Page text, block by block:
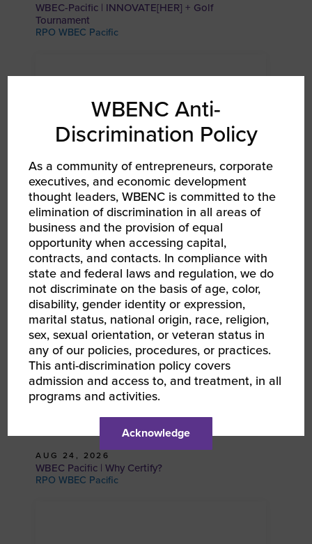
WBEC-Pacific | INNOVATE[HER] + Golf
Tournament
RPO WBEC Pacific
AUG 24, 2026
WBEC Pacific | Coeur d’Alene Coffee Chat
RPO WBEC Pacific
AUG 24, 2026
WBEC Pacific | Why Certify?
RPO WBEC Pacific
WBENC Anti-
Discrimination Policy
As a community of entrepreneurs, corporate
executives, and economic development
thought leaders, WBENC is committed to the
elimination of discrimination in all areas of
business and the provision of equal
opportunity when accessing capital,
contracts, and contacts. In compliance with
state and federal laws and regulation, we do
not discriminate on the basis of age, color,
disability, gender identity or expression,
marital status, national origin, race, religion,
sex, sexual orientation, or veteran status in
any of our policies, procedures, or practices.
This anti-discrimination policy covers
admission and access to, and treatment, in all
programs and activities.
Acknowledge